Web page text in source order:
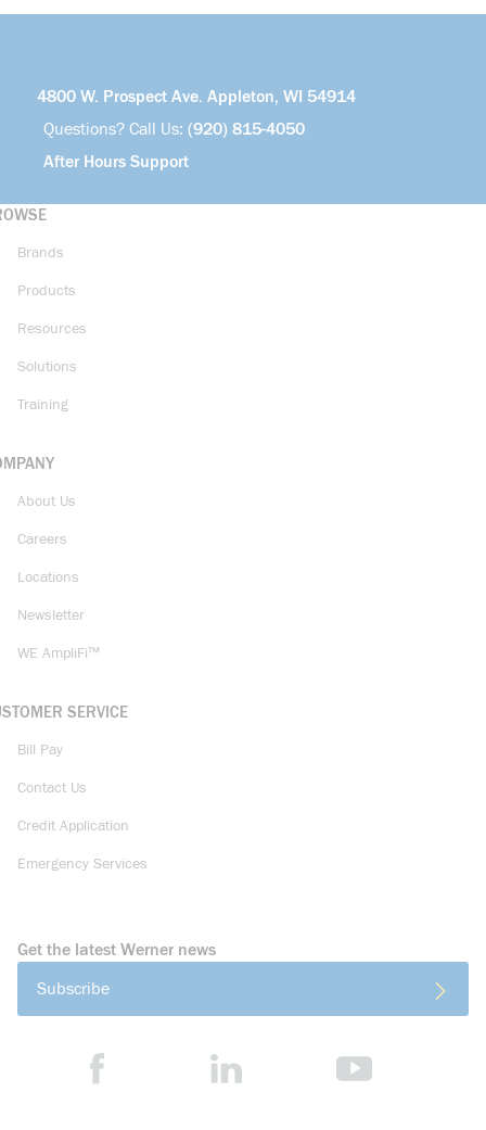
4800 W. Prospect Ave. Appleton, WI 54914
Questions? Call Us: (920) 815-4050
After Hours Support
Brands
Products
Resources
Solutions
Training
About Us
Careers
Locations
Newsletter
WE AmpliFi™
SERVICE
Bill Pay
Contact Us
Credit Application
Emergency Services
Get the latest Werner news
Subscribe